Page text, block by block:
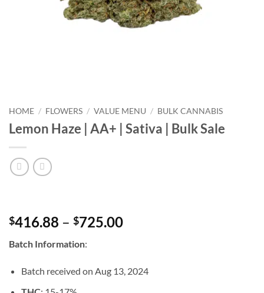
HOME / FLOWERS / VALUE MENU / BULK CANNABIS
Lemon Haze | AA+ | Sativa | Bulk Sale
$416.88 – $725.00Price
through
$725.00
Batch Information:
Batch received on Aug 13, 2024